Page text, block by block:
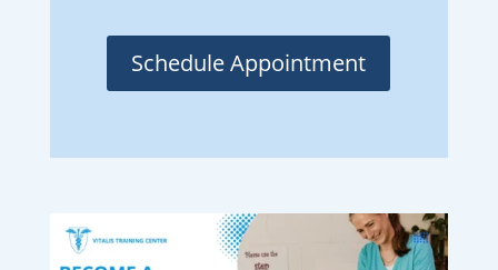
Schedule Appointment